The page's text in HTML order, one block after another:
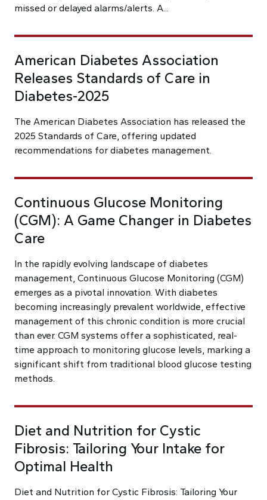
missed or delayed alarms/alerts. A...
American Diabetes Association
Releases Standards of Care in
Diabetes-2025
The American Diabetes Association has released the
2025 Standards of Care, offering updated
recommendations for diabetes management.
Continuous Glucose Monitoring
(CGM): A Game Changer in Diabetes
Care
In the rapidly evolving landscape of diabetes
management, Continuous Glucose Monitoring (CGM)
emerges as a pivotal innovation. With diabetes
becoming increasingly prevalent worldwide, effective
management of this chronic condition is more crucial
than ever. CGM systems offer a sophisticated, real-
time approach to monitoring glucose levels, marking a
significant shift from traditional blood glucose testing
methods.
Diet and Nutrition for Cystic
Fibrosis: Tailoring Your Intake for
Optimal Health
Diet and Nutrition for Cystic Fibrosis: Tailoring Your